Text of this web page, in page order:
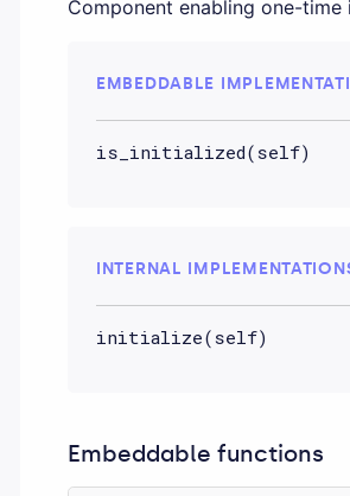
Component enabling one-
EMBEDDABLE
is_initialized(self)
INTERNAL
initialize(self)
Embeddable functions